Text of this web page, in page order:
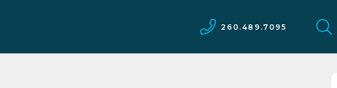
260.489.7095